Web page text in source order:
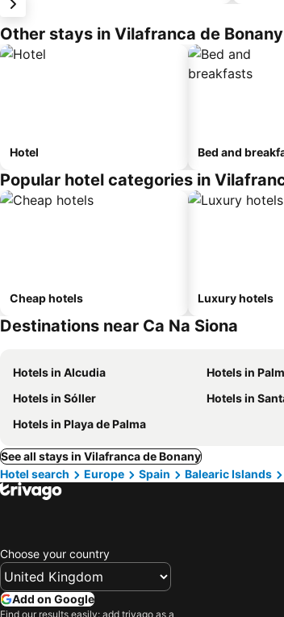
Other stays in Vilafranca de Bonany
Hotel Bed and
Popular hotel categories in
Cheap hotels Luxury hotels
Destinations near Ca Na Siona
Hotels in Alcudia Hotels in
Hotels in Sóller
Hotels in
Hotels in Playa de Palma
See all stays in Vilafranca de Bonany
Hotel search
Europe Spain Balearic Islands
Choose your country
Add on Google
Find our results easily: add trivago as a